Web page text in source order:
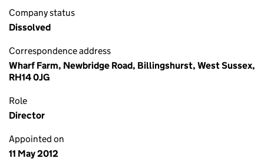
Company status
Dissolved
Correspondence address
Wharf Farm, Newbridge Road, Billingshurst, West Sussex,
RH14 0JG
Role
Director
Appointed on
11 May 2012